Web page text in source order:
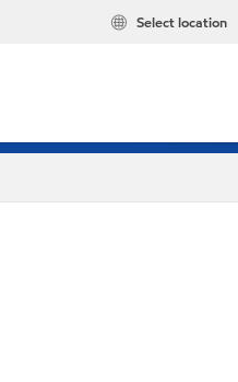
Select location